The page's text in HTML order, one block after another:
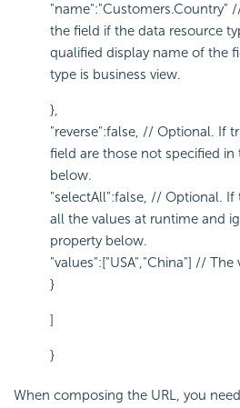
"name":"Customers.Country"
the field if the data resource
qualified display name of the
type is business view.
},
"reverse":false, // Optional. If
field are those not specified in
below.
"selectAll":false, // Optional.
all the values at runtime and
property below.
"values":["USA","China"] //
}
]
}
When composing the URL, you